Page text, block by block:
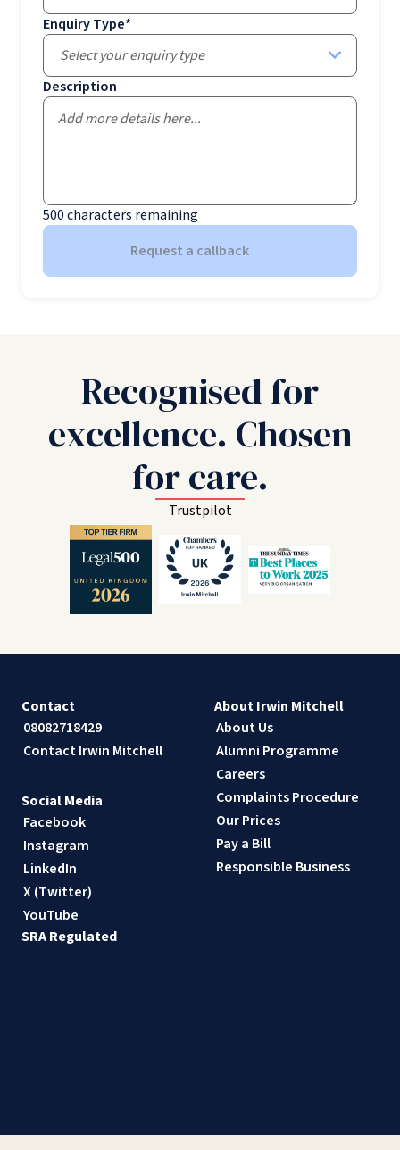
Enquiry Type*
Select your enquiry type
Description
500characters remaining
Request a callback
Recognised for
excellence. Chosen
for care.
Trustpilot
Contact
08082718429
Contact Irwin Mitchell
About Irwin Mitchell
About Us
Alumni Programme
Careers
Complaints Procedure
Our Prices
Pay a Bill
Responsible Business
Social Media
Facebook
Instagram
LinkedIn
X (Twitter)
YouTube
SRA Regulated